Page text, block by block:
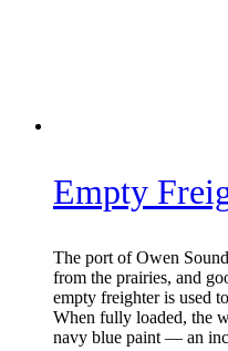
Empty
The port of Owen
from the prairies, and
empty freighter is used
When fully loaded, the
navy blue paint — an